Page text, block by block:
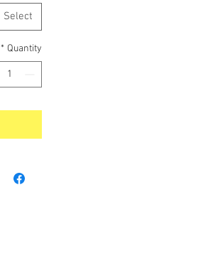
Select
Quantity
*